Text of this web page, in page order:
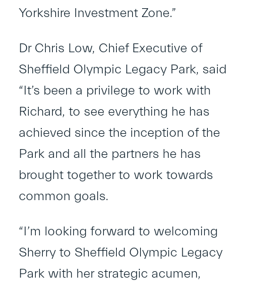
Yorkshire Investment Zone.”
Dr Chris Low, Chief Executive of
Sheffield Olympic Legacy Park, said
“It’s been a privilege to work with
Richard, to see everything he has
achieved since the inception of the
Park and all the partners he has
brought together to work towards
common goals.
“I’m looking forward to welcoming
Sherry to Sheffield Olympic Legacy
Park with her strategic acumen,